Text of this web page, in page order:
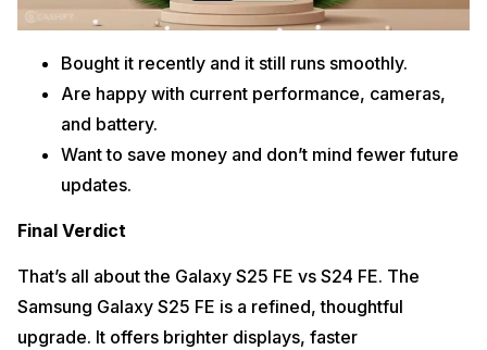
Bought it recently and it still runs smoothly.
Are happy with current performance, cameras,
and battery.
Want to save money and don’t mind fewer future
updates.
Final Verdict
That’s all about the Galaxy S25 FE vs S24 FE. The
Samsung Galaxy S25 FE is a refined, thoughtful
upgrade. It offers brighter displays, faster